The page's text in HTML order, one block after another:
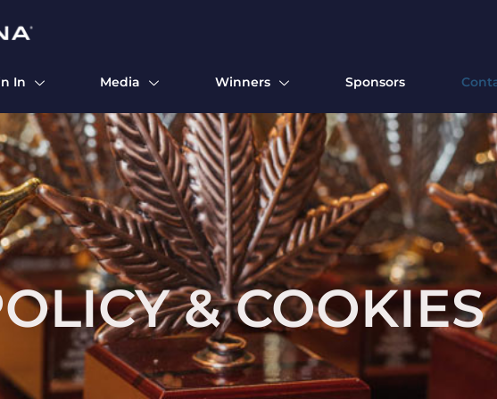
In Media Winners Sponsors
& COOKIES